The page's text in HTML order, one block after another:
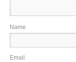
Name
Email